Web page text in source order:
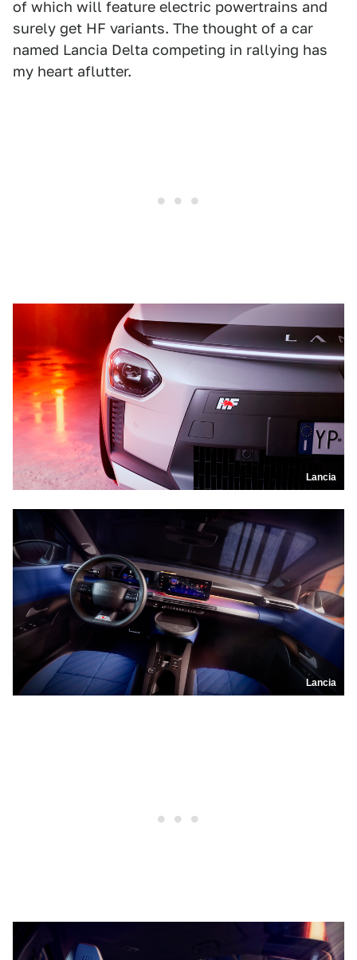
of which will feature electric powertrains and
surely get HF variants. The thought of a car
named Lancia Delta competing in rallying has
my heart aflutter.
Lancia
Lancia